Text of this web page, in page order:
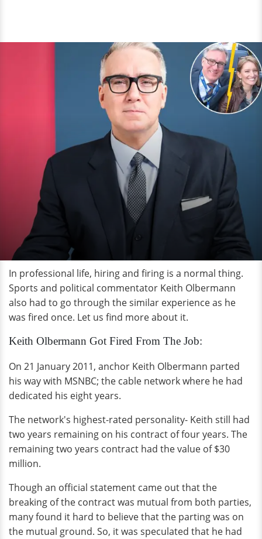
In professional life, hiring and firing is a normal thing.
Sports and political commentator Keith Olbermann
also had to go through the similar experience as he
was fired once. Let us find more about it.
Keith Olbermann Got Fired From The Job:
On 21 January 2011, anchor Keith Olbermann parted
his way with MSNBC; the cable network where he had
dedicated his eight years.
The network's highest-rated personality- Keith still had
two years remaining on his contract of four years. The
remaining two years contract had the value of $30
million.
Though an official statement came out that the
breaking of the contract was mutual from both parties,
many found it hard to believe that the parting was on
the mutual ground. So, it was speculated that he had